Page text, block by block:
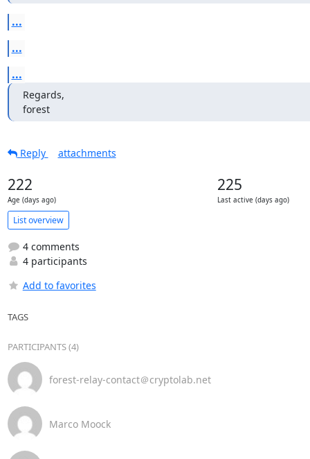
...
...
...
Regards,
forest
Reply attachments
222
Age (days ago)
225
Last active (days ago)
List overview
4 comments
4 participants
Add to favorites
TAGS
PARTICIPANTS (4)
forest-relay-contact＠cryptolab.net
Marco Moock